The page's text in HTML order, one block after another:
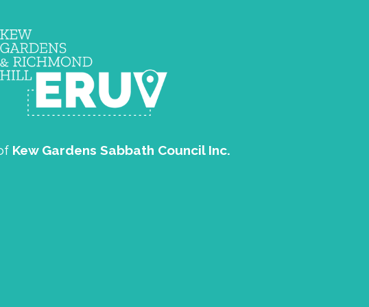
Kew Gardens Sabbath Council Inc.